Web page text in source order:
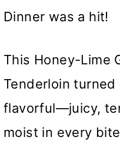
Dinner was a hit!
This Honey-Lime
Tenderloin
flavorful—juicy,
moist in every